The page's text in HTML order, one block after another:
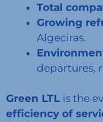
Total
Growing
Algeciras.
departures,
Green LTL is the
efficiency of